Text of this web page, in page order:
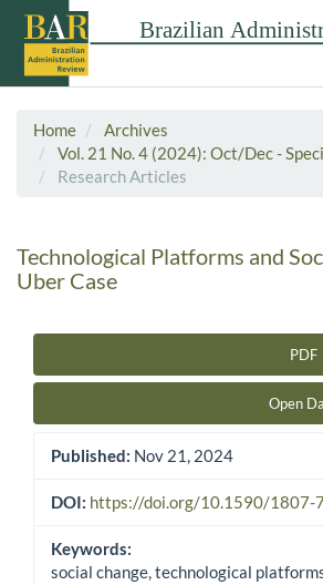
Home
Archives
Vol. 21 No. 4 (2024): Oct/Dec -
Research Articles
Technological Platforms and
Uber Case
PDF
Open
Published: Nov 21, 2024
DOI: https://doi.org/10.1590/1807-
Keywords:
social change, technological